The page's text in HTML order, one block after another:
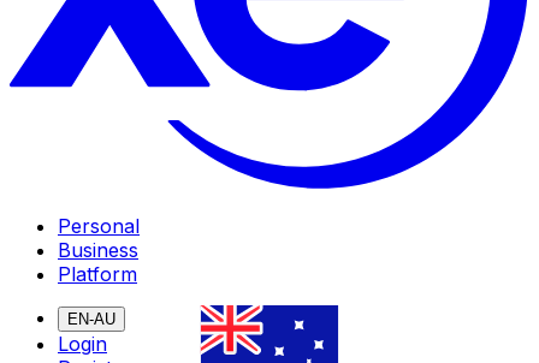
Personal
Business
Platform
EN-AU
Login